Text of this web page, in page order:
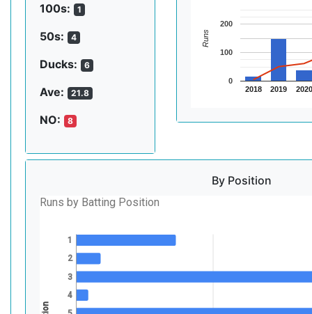
100s: 1
50s: 4
Ducks: 6
Ave: 21.8
NO: 8
2018 2019 2020
0
100
200
Runs
By Position
Runs by Batting Position
1
2
3
4